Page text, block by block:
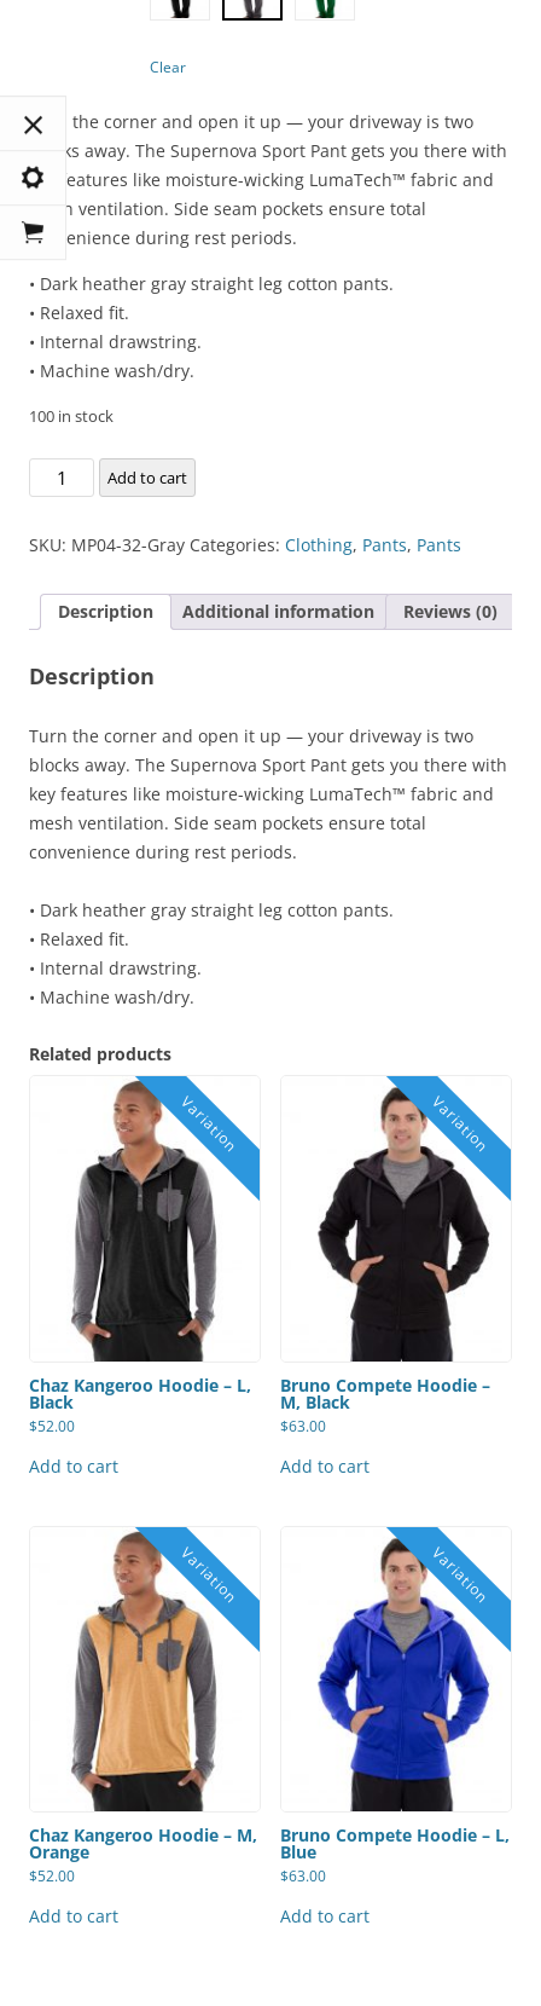
Clear
Turn the corner and open it up — your driveway is two
blocks away. The Supernova Sport Pant gets you there with
key features like moisture-wicking LumaTech™ fabric and
mesh ventilation. Side seam pockets ensure total
convenience during rest periods.
• Dark heather gray straight leg cotton pants.
• Relaxed fit.
• Internal drawstring.
• Machine wash/dry.
100 in stock
Supernova
Sport
quantity
Add to cart
SKU: MP04-32-Gray Categories: Clothing, Pants, Pants
Description Additional information Reviews (0)
Description
Turn the corner and open it up — your driveway is two
blocks away. The Supernova Sport Pant gets you there with
key features like moisture-wicking LumaTech™ fabric and
mesh ventilation. Side seam pockets ensure total
convenience during rest periods.
• Dark heather gray straight leg cotton pants.
• Relaxed fit.
• Internal drawstring.
• Machine wash/dry.
Related products
Chaz Kangeroo Hoodie – L,
Black
$52.00
Add to cart
Bruno Compete Hoodie –
M, Black
$63.00
Add to cart
Chaz Kangeroo Hoodie – M,
Orange
$52.00
Add to cart
Bruno Compete Hoodie – L,
Blue
$63.00
Add to cart